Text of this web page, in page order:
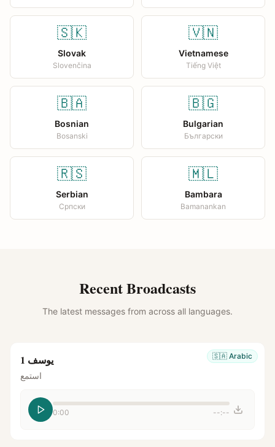
🇸🇰
Slovak
Slovenčina
🇻🇳
Vietnamese
Tiếng Việt
🇧🇦
Bosnian
Bosanski
🇧🇬
Bulgarian
Български
🇷🇸
Serbian
Српски
🇲🇱
Bambara
Bamanankan
Recent Broadcasts
The latest messages from across all languages.
🇸🇦 Arabic يوسف 1
استمع
0:00 --:--